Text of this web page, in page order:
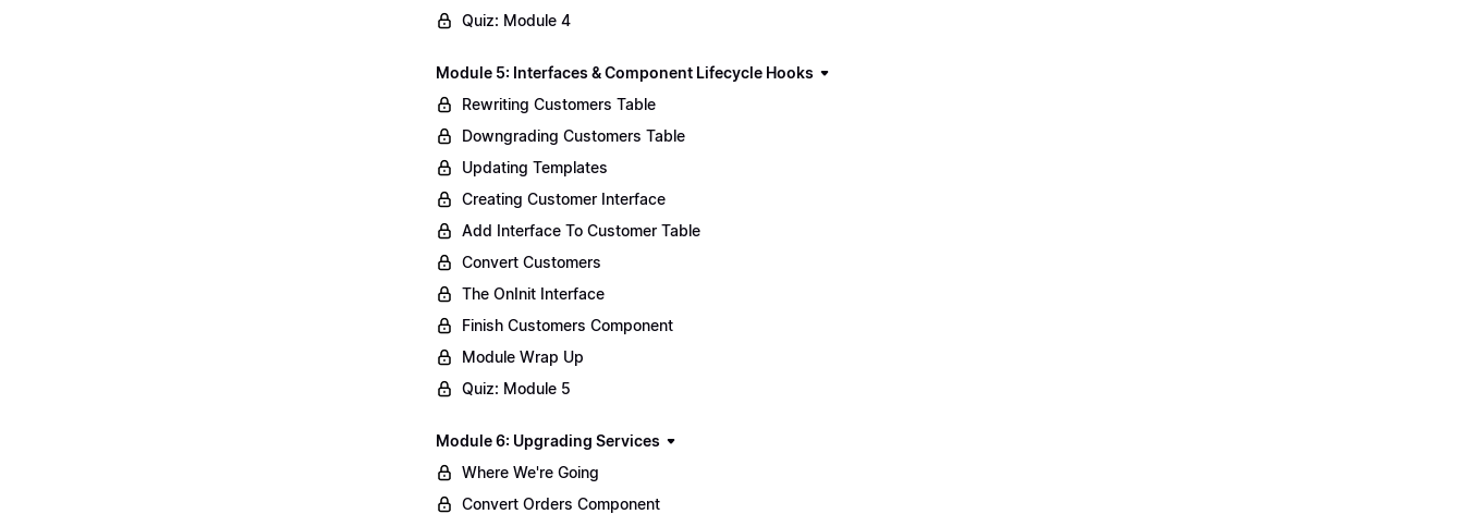
Quiz: Module 4
Module 5: Interfaces & Component Lifecycle Hooks
Rewriting Customers Table
Downgrading Customers Table
Updating Templates
Creating Customer Interface
Add Interface To Customer Table
Convert Customers
The OnInit Interface
Finish Customers Component
Module Wrap Up
Quiz: Module 5
Module 6: Upgrading Services
Where We're Going
Convert Orders Component